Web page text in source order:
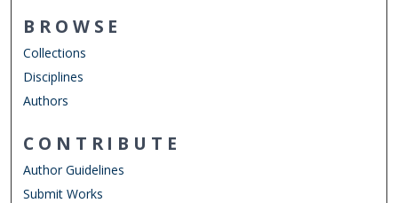
BROWSE
Collections
Disciplines
Authors
CONTRIBUTE
Author Guidelines
Submit Works